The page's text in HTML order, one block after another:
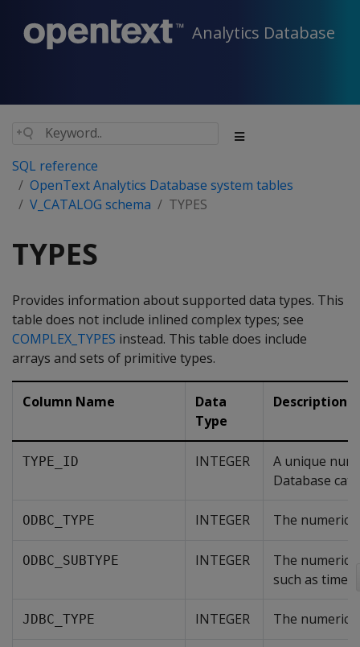
Analytics Database
SQL reference
OpenText Analytics Database system tables
V_CATALOG schema
TYPES
TYPES
Provides information about supported data types. This
table does not include inlined complex types; see
COMPLEX_TYPES instead. This table does include
arrays and sets of primitive types.
Column Name
Data
Type
Description
TYPE_ID INTEGER
A unique
Database
ODBC_TYPE INTEGER The
ODBC_SUBTYPE INTEGER
The
such as time
JDBC_TYPE INTEGER The